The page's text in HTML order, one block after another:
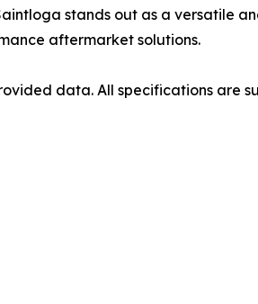
stands out as a versatile
aftermarket solutions.
data. All specifications are